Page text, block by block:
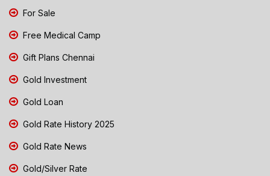
For Sale
Free Medical Camp
Gift Plans Chennai
Gold Investment
Gold Loan
Gold Rate History 2025
Gold Rate News
Gold/Silver Rate